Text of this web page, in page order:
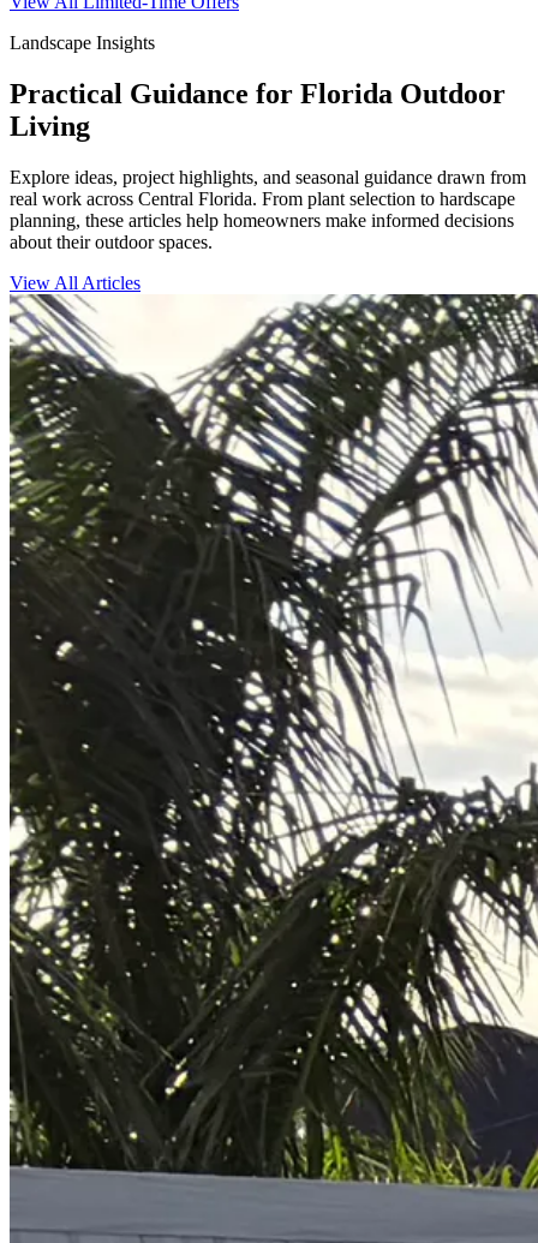
Landscape Insights
Practical Guidance for Florida Outdoor
Living
Explore ideas, project highlights, and seasonal guidance drawn from
real work across Central Florida. From plant selection to hardscape
planning, these articles help homeowners make informed decisions
about their outdoor spaces.
View All Articles